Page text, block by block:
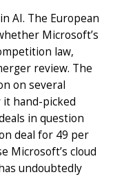
AI. The European
Microsoft’s
law,
review. The
on several
hand-picked
in question
deal for 49 per
Microsoft’s cloud
undoubtedly